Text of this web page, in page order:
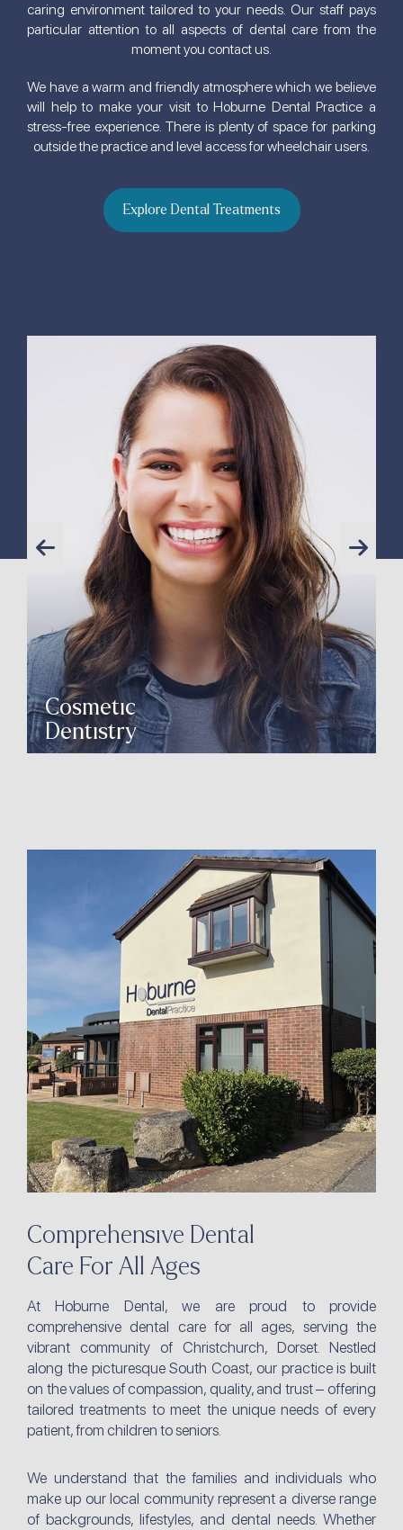
caring environment tailored to your needs. Our staff pays
particular attention to all aspects of dental care from the
moment you contact us.
We have a warm and friendly atmosphere which we believe
will help to make your visit to Hoburne Dental Practice a
stress-free experience. There is plenty of space for parking
outside the practice and level access for wheelchair users.
Explore Dental Treatments
Cosmetic
Dentistry
Comprehensive Dental
Care For All Ages
At Hoburne Dental, we are proud to provide
comprehensive dental care for all ages, serving the
vibrant community of Christchurch, Dorset. Nestled
along the picturesque South Coast, our practice is built
on the values of compassion, quality, and trust – offering
tailored treatments to meet the unique needs of every
patient, from children to seniors.
We understand that the families and individuals who
make up our local community represent a diverse range
of backgrounds, lifestyles, and dental needs. Whether